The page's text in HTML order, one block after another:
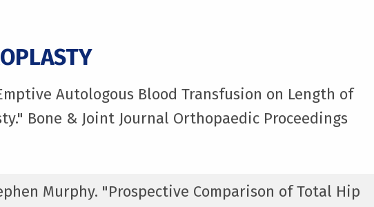
Autologous Blood Transfusion on Length of
Bone & Joint Journal Orthopaedic Proceedings
Murphy. "Prospective Comparison of Total Hip